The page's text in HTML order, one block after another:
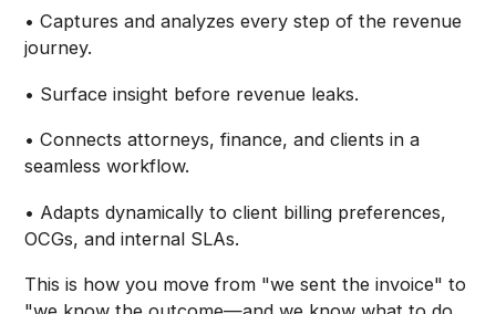
• Captures and analyzes every step of the revenue
journey.
• Surface insight before revenue leaks.
• Connects attorneys, finance, and clients in a
seamless workflow.
• Adapts dynamically to client billing preferences,
OCGs, and internal SLAs.
This is how you move from "we sent the invoice" to